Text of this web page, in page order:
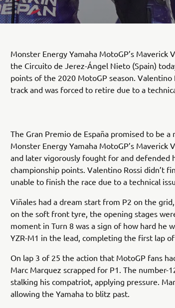
Monster Energy Yamaha MotoGP’s
the Circuito de Jerez-Ángel Nieto (Spain)
points of the 2020 MotoGP season.
track and was forced to retire due to a
The Gran Premio de España promised to be
Monster Energy Yamaha MotoGP’s
and later vigorously fought for and defended
championship points. Valentino Rossi didn’t
unable to finish the race due to a technical
Viñales had a dream start from P2 on the
on the soft front tyre, the opening stages
moment in Turn 8 was a sign of how hard he
YZR-M1 in the lead, completing the first lap
On lap 3 of 25 the action that MotoGP fans
Marc Marquez scrapped for P1. The
stalking his compatriot, applying pressure.
allowing the Yamaha to blitz past.